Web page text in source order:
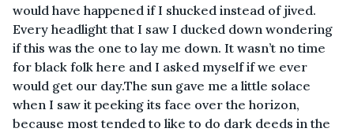
would have happened if I shucked instead of jived.
Every headlight that I saw I ducked down wondering
if this was the one to lay me down. It wasn’t no time
for black folk here and I asked myself if we ever
would get our day.The sun gave me a little solace
when I saw it peeking its face over the horizon,
because most tended to like to do dark deeds in the